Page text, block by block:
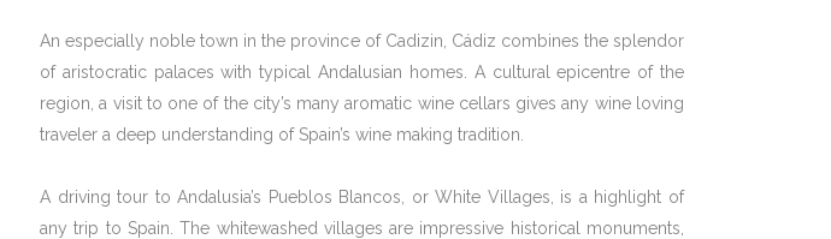
An especially noble town in the province of Cadizin, Cádiz combines the splendor
of aristocratic palaces with typical Andalusian homes. A cultural epicentre of the
region, a visit to one of the city’s many aromatic wine cellars gives any wine loving
traveler a deep understanding of Spain’s wine making tradition.
A driving tour to Andalusia’s Pueblos Blancos, or White Villages, is a highlight of
any trip to Spain. The whitewashed villages are impressive historical monuments,